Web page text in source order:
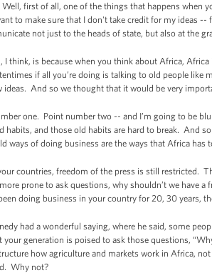
Well, first of all, one of the things that happens when
to make sure that I don't take credit for my ideas
not just to the heads of state, but also at the
think, is because when you think about Africa,
if all you’re doing is talking to old people like
ideas. And so we thought that it would be very
one. Point number two -- and I’m going to be
habits, and those old habits are hard to break. And
ways of doing business are the ways that Africa has
countries, freedom of the press is still restricted.
prone to ask questions, why shouldn’t we have
doing business in your country for 20, 30 years,
had a wonderful saying, where he said, some
generation is poised to ask those questions,
how agriculture and markets work in Africa,
Why not?